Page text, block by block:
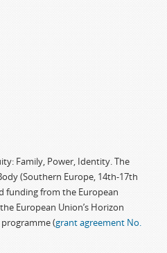
Family, Power, Identity. The
(Southern Europe, 14th-17th
funding from the European
European Union’s Horizon
(grant agreement No.